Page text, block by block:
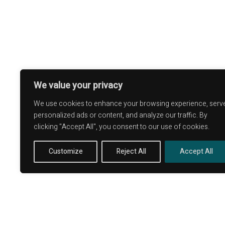
We value your privacy
We use cookies to enhance your browsing experience,
personalized ads or content, and analyze our traffic. By
clicking "Accept All", you consent to our use of cookies.
Customize Reject All Accept All